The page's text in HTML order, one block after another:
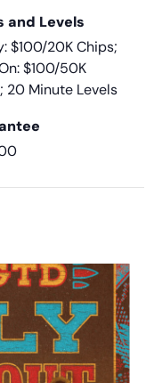
and Levels
$100/20K Chips;
$100/50K
20 Minute Levels